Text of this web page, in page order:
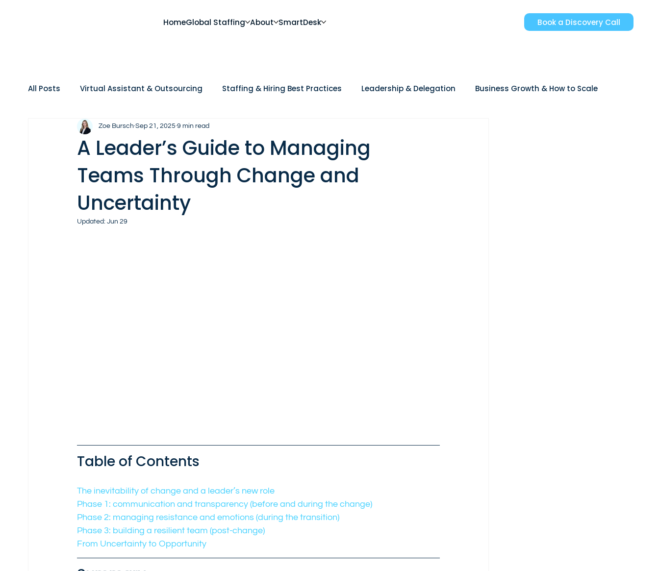
HomeGlobal Staffing About SmartDesk Book a Discovery Call
All Posts Virtual Assistant & Outsourcing Staffing & Hiring Best Practices Leadership & Delegation Business Growth & How to Scale
Home Care Real Estate AI, Tools & Future of Work
A Leader’s Guide to Managing
Teams Through Change and
Uncertainty
Zoe Bursch Sep 21, 2025 9 min read
Updated:Jun 29
Table of Contents
The inevitability of change and a leader’s new role
Phase 1: communication and transparency (before and during the change)
Phase 2: managing resistance and emotions (during the transition)
Phase 3: building a resilient team (post-change)
From Uncertainty to Opportunity